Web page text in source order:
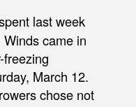
last week
came in
March 12.
chose not